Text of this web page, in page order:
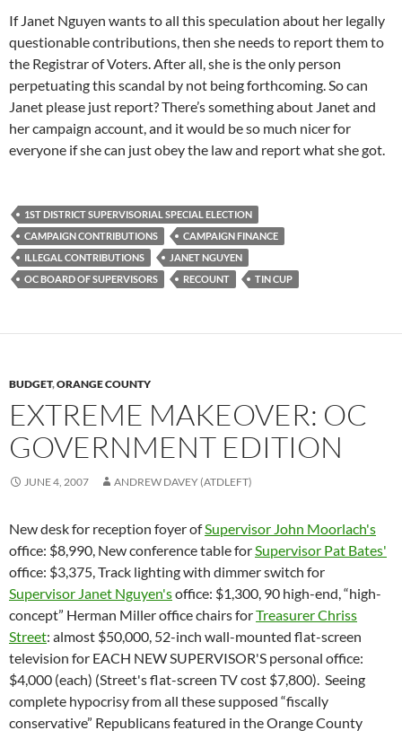
If Janet Nguyen wants to all this speculation about her legally
questionable contributions, then she needs to report them to
the Registrar of Voters. After all, she is the only person
perpetuating this scandal by not being forthcoming. So can
Janet please just report? There’s something about Janet and
her campaign account, and it would be so much nicer for
everyone if she can just obey the law and report what she got.
1ST DISTRICT SUPERVISORIAL SPECIAL ELECTION
CAMPAIGN CONTRIBUTIONS
CAMPAIGN FINANCE
ILLEGAL CONTRIBUTIONS
JANET NGUYEN
OC BOARD OF SUPERVISORS
RECOUNT TIN CUP
BUDGET,ORANGE COUNTY
EXTREME MAKEOVER: OC
GOVERNMENT EDITION
JUNE 4, 2007 ANDREW DAVEY (ATDLEFT)
New desk for reception foyer ofSupervisor John Moorlach's
office: $8,990, New conference table forSupervisor Pat Bates'
office: $3,375, Track lighting with dimmer switch for
Supervisor Janet Nguyen'soffice: $1,300, 90 high-end, “high-
concept” Herman Miller office chairs forTreasurer Chriss
Street: almost $50,000, 52-inch wall-mounted flat-screen
television for EACH NEW SUPERVISOR'S personal office:
$4,000 (each) (Street's flat-screen TV cost $7,800). Seeing
complete hypocrisy from all these supposed “fiscally
conservative” Republicans featured in the Orange County